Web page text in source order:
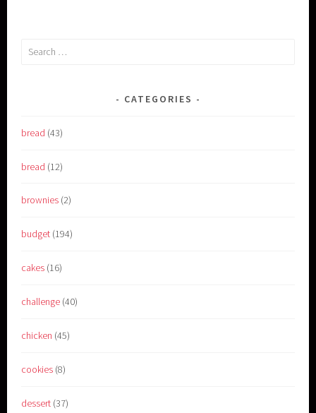
Search
CATEGORIES
bread (43)
bread (12)
brownies (2)
budget (194)
cakes (16)
challenge (40)
chicken (45)
cookies (8)
dessert (37)